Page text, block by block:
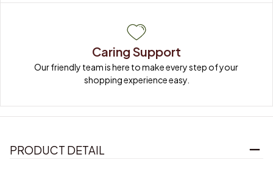
Caring Support
Our friendly team is here to make every step of your
shopping experience easy.
PRODUCT DETAIL